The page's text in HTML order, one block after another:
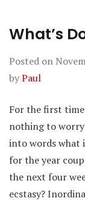
What’s
Posted on
byPaul
For the first
nothing to
into words what
for the year
the next four
ecstasy?